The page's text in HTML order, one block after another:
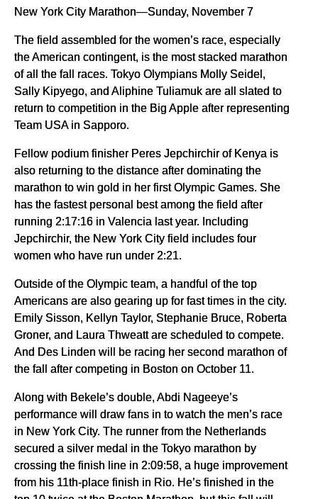
New York City Marathon—Sunday, November 7
The field assembled for the women’s race, especially
the American contingent, is the most stacked marathon
of all the fall races. Tokyo Olympians Molly Seidel,
Sally Kipyego, and Aliphine Tuliamuk are all slated to
return to competition in the Big Apple after representing
Team USA in Sapporo.
Fellow podium finisher Peres Jepchirchir of Kenya is
also returning to the distance after dominating the
marathon to win gold in her first Olympic Games. She
has the fastest personal best among the field after
running 2:17:16 in Valencia last year. Including
Jepchirchir, the New York City field includes four
women who have run under 2:21.
Outside of the Olympic team, a handful of the top
Americans are also gearing up for fast times in the city.
Emily Sisson, Kellyn Taylor, Stephanie Bruce, Roberta
Groner, and Laura Thweatt are scheduled to compete.
And Des Linden will be racing her second marathon of
the fall after competing in Boston on October 11.
Along with Bekele’s double, Abdi Nageeye’s
performance will draw fans in to watch the men’s race
in New York City. The runner from the Netherlands
secured a silver medal in the Tokyo marathon by
crossing the finish line in 2:09:58, a huge improvement
from his 11th-place finish in Rio. He’s finished in the